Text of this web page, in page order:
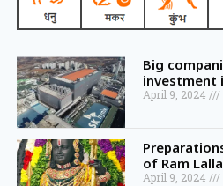
Big
investment
April 9, 2024
of Ram
April 9, 2024